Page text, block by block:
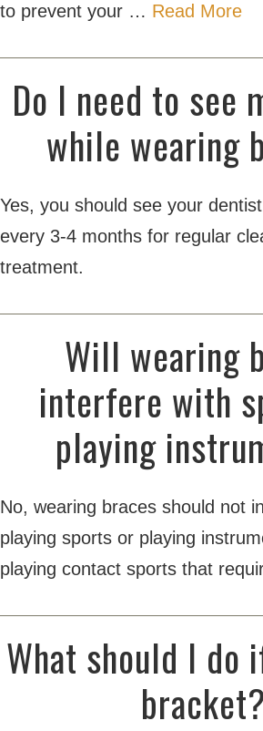
to prevent your … Read More
Do I need to see
while wearing
Yes, you should see your
every 3-4 months for regular
treatment.
Will wearing
interfere with
playing
No, wearing braces should not
playing sports or playing
playing contact sports that
What should I do
bracket?